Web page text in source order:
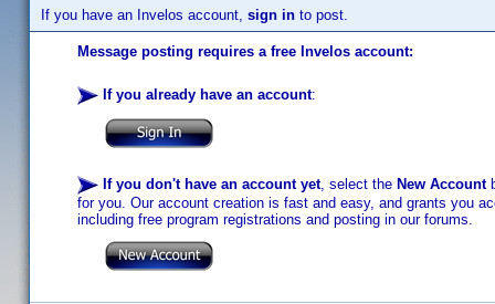
If you have an Invelos account, sign in to post.
Message posting requires a free Invelos account:
If you already have an account:
If you don't have an account yet, select the New Account
for you. Our account creation is fast and easy, and grants you
including free program registrations and posting in our forums.